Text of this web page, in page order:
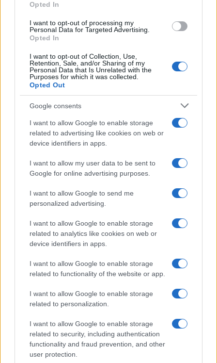
Opted In
I want to opt-out of processing my
Personal Data for Targeted Advertising.
Opted In
I want to opt-out of Collection, Use,
Retention, Sale, and/or Sharing of my
Personal Data that Is Unrelated with the
Purposes for which it was collected.
Opted Out
Google consents
I want to allow Google to enable storage
related to advertising like cookies on web or
device identifiers in apps.
I want to allow my user data to be sent to
Google for online advertising purposes.
I want to allow Google to send me
personalized advertising.
I want to allow Google to enable storage
related to analytics like cookies on web or
device identifiers in apps.
I want to allow Google to enable storage
related to functionality of the website or app.
I want to allow Google to enable storage
related to personalization.
I want to allow Google to enable storage
related to security, including authentication
functionality and fraud prevention, and other
user protection.
Vuoi rimanere sempre aggiornato?
Iscriviti alla newsletter di Gallura Oggi e ricevi le nostre
email periodiche contenenti le ultime notizie pubblicate
sul sito web!
Indirizzo email*
Privacy
Utilizziamo Mailchimp come piattaforma di
tue informazioni siano trasferite a Mailchimp per
Leggi qui l'informativa sulla privacy
di Mailchimp .
facendo clic sul collegamento nel piè di pagina delle
nostre e-mail.